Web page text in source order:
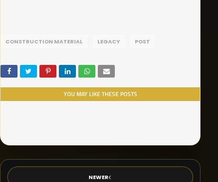
CONSTRUCTION MATERIAL LEGACY POST
YOU MAY LIKE THESE POSTS
NEWER